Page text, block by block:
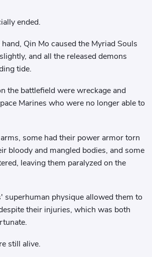
ended.
Qin Mo caused the Myriad Souls
and all the released demons
tide.
the battlefield were wreckage and
Marines who were no longer able to
some had their power armor torn
bloody and mangled bodies, and some
leaving them paralyzed on the
superhuman physique allowed them to
their injuries, which was both
still alive.